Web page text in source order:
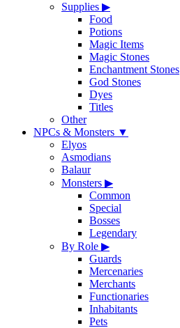
Supplies ▶
Food
Potions
Magic Items
Magic Stones
Enchantment Stones
God Stones
Dyes
Titles
Other
NPCs & Monsters ▼
Elyos
Asmodians
Balaur
Monsters ▶
Common
Special
Bosses
Legendary
By Role ▶
Guards
Mercenaries
Merchants
Functionaries
Inhabitants
Pets